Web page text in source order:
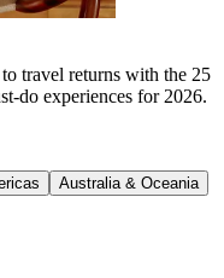
travel returns with the 25
do experiences for 2026.
Australia & Oceania